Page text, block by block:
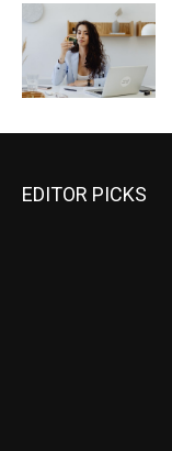
EDITOR PICKS